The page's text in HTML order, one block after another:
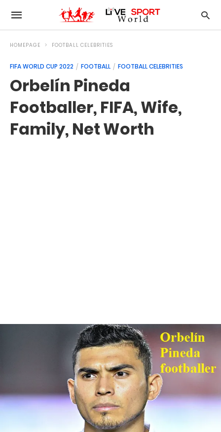
HOMEPAGE FOOTBALL CELEBRITIES
FIFA WORLD CUP 2022 FOOTBALL FOOTBALL CELEBRITIES
Orbelín Pineda
Footballer, FIFA, Wife,
Family, Net Worth